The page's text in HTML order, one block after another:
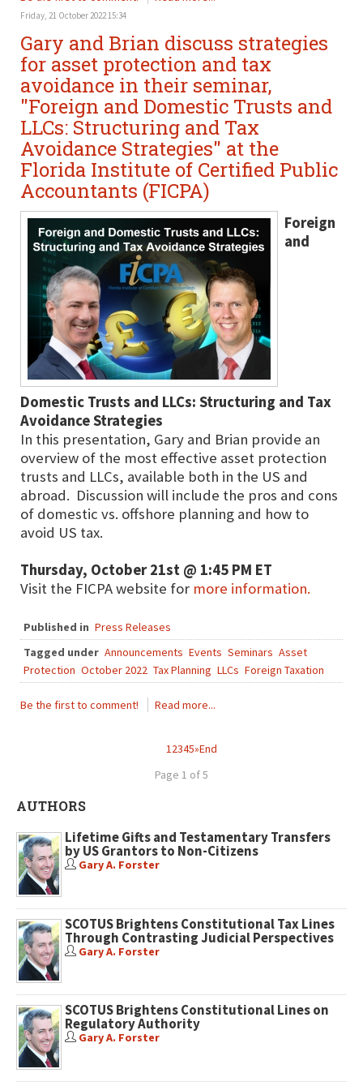
Friday, 21 October 2022 15:34
Gary and Brian discuss strategies
for asset protection and tax
avoidance in their seminar,
"Foreign and Domestic Trusts and
LLCs: Structuring and Tax
Avoidance Strategies" at the
Florida Institute of Certified Public
Accountants (FICPA)
Foreign
and
Domestic Trusts and LLCs: Structuring and Tax
Avoidance Strategies
In this presentation, Gary and Brian provide an
overview of the most effective asset protection
trusts and LLCs, available both in the US and
abroad. Discussion will include the pros and cons
of domestic vs. offshore planning and how to
avoid US tax.
Thursday, October 21st @ 1:45 PM ET
Visit the FICPA website for more information.
Published in Press Releases
Tagged under Announcements Events Seminars Asset
Protection October 2022 Tax Planning LLCs Foreign Taxation
Be the first to comment! Read more...
12345»End
Page 1 of 5
AUTHORS
Lifetime Gifts and Testamentary Transfers
by US Grantors to Non-Citizens
Gary A. Forster
SCOTUS Brightens Constitutional Tax Lines
Through Contrasting Judicial Perspectives
Gary A. Forster
SCOTUS Brightens Constitutional Lines on
Regulatory Authority
Gary A. Forster